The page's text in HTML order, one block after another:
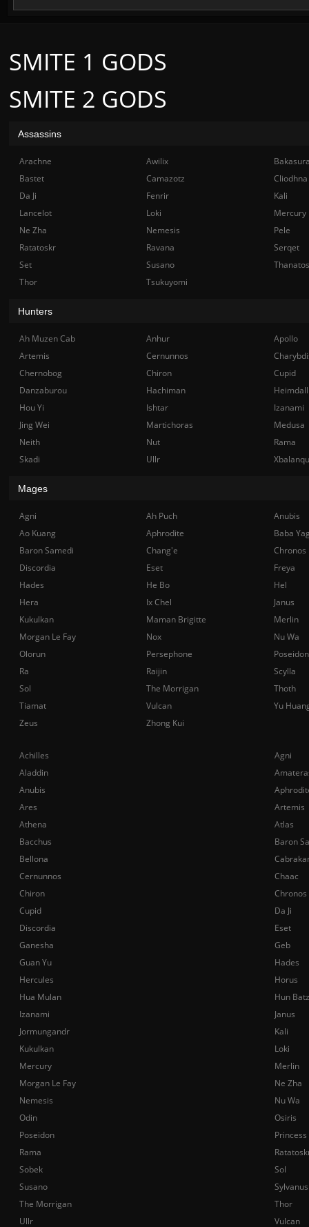
SMITE 2 GODS
Achilles
Agni
Aladdin
Anubis
Ares
Artemis
Athena
Atlas
Bacchus
Baron
Bellona
Cernunnos
Chaac
Chiron
Chronos
Cupid
Da Ji
Discordia
Eset
Ganesha
Geb
Guan Yu
Hades
Hercules
Horus
Hua Mulan
Hun Batz
Izanami
Janus
Jormungandr
Kali
Kukulkan
Loki
Mercury
Merlin
Morgan Le Fay
Ne Zha
Nemesis
Nu Wa
Odin
Osiris
Poseidon
Rama
Sobek
Sol
Susano
Sylvanus
The Morrigan
Thor
Ullr
Vulcan
SMITE 1 GODS
Assassins
Arachne Awilix
Bastet
Camazotz
Cliodhna
Da Ji
Fenrir
Kali
Lancelot
Loki
Mercury
Ne Zha
Nemesis
Pele
Ratatoskr
Ravana
Serqet
Set
Susano
Thanatos
Thor
Tsukuyomi
Hunters
Ah Muzen Cab Anhur
Apollo
Artemis
Cernunnos
Chernobog
Chiron
Cupid
Danzaburou
Hachiman
Hou Yi
Ishtar
Izanami
Jing Wei
Martichoras
Medusa
Neith
Nut
Rama
Skadi
Ullr
Mages
Agni Ah Puch
Anubis
Ao Kuang
Aphrodite
Baba
Baron Samedi
Chang'e
Chronos
Discordia
Eset
Freya
Hades
He Bo
Hel
Hera
Ix Chel
Janus
Kukulkan
Maman Brigitte
Merlin
Morgan Le Fay
Nox
Nu Wa
Olorun
Persephone
Poseidon
Ra
Raijin
Scylla
Sol
The Morrigan
Thoth
Tiamat
Vulcan
Yu
Zeus
Zhong Kui